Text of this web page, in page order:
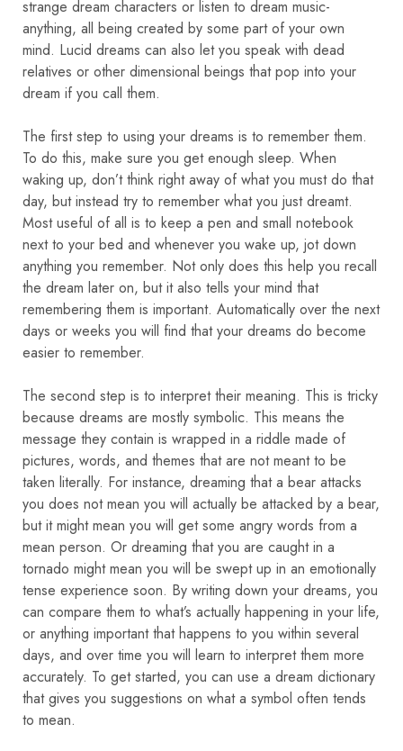
strange dream characters or listen to dream music-
anything, all being created by some part of your own
mind. Lucid dreams can also let you speak with dead
relatives or other dimensional beings that pop into your
dream if you call them.
The first step to using your dreams is to remember them.
To do this, make sure you get enough sleep. When
waking up, don’t think right away of what you must do that
day, but instead try to remember what you just dreamt.
Most useful of all is to keep a pen and small notebook
next to your bed and whenever you wake up, jot down
anything you remember. Not only does this help you recall
the dream later on, but it also tells your mind that
remembering them is important. Automatically over the next
days or weeks you will find that your dreams do become
easier to remember.
The second step is to interpret their meaning. This is tricky
because dreams are mostly symbolic. This means the
message they contain is wrapped in a riddle made of
pictures, words, and themes that are not meant to be
taken literally. For instance, dreaming that a bear attacks
you does not mean you will actually be attacked by a bear,
but it might mean you will get some angry words from a
mean person. Or dreaming that you are caught in a
tornado might mean you will be swept up in an emotionally
tense experience soon. By writing down your dreams, you
can compare them to what’s actually happening in your life,
or anything important that happens to you within several
days, and over time you will learn to interpret them more
accurately. To get started, you can use a dream dictionary
that gives you suggestions on what a symbol often tends
to mean.